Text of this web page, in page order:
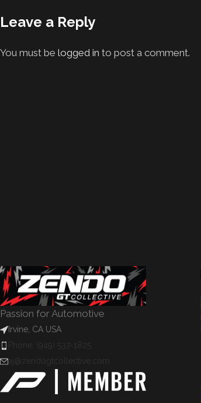
Leave a Reply
You must be logged in to post a comment.
Passion for Automotive
Irvine, CA USA
Phone: (949) 537-1825
aj@zendogtcollective.com